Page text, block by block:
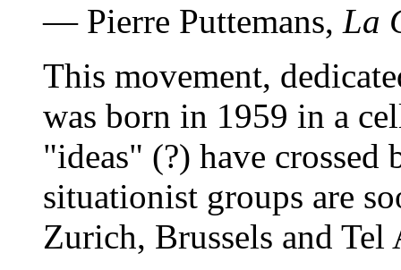
— Pierre Puttemans, La
This movement,
was born in 1959 in a
"ideas" (?) have
situationist groups are
Zurich, Brussels and Tel